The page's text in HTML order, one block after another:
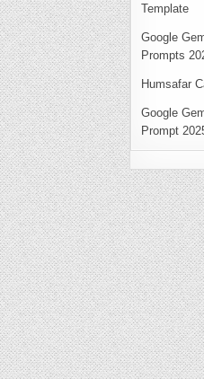
Template
Google
Prompts
Humsafar
Google
Prompt